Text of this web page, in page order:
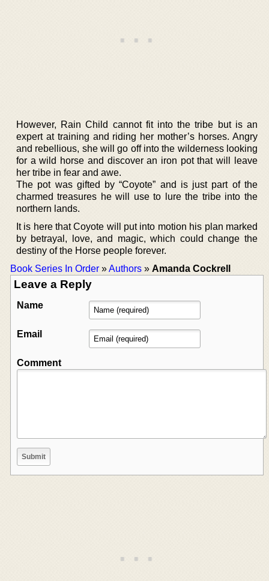
However, Rain Child cannot fit into the tribe but is an
expert at training and riding her mother’s horses. Angry
and rebellious, she will go off into the wilderness looking
for a wild horse and discover an iron pot that will leave
her tribe in fear and awe.
The pot was gifted by “Coyote” and is just part of the
charmed treasures he will use to lure the tribe into the
northern lands.
It is here that Coyote will put into motion his plan marked
by betrayal, love, and magic, which could change the
destiny of the Horse people forever.
Book Series In Order »Authors » Amanda Cockrell
Leave a Reply
Name
Email
Comment